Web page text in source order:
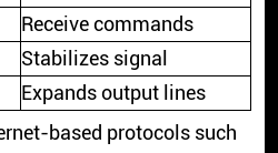
Receive commands
Stabilizes signal
Expands output lines
based protocols such